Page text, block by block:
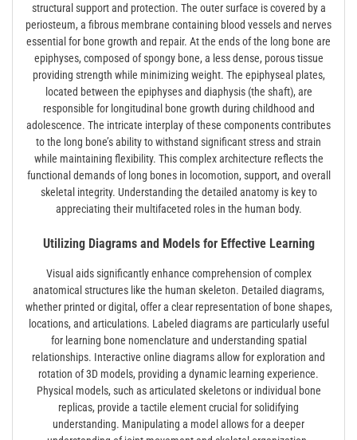
structural support and protection. The outer surface is covered by a
periosteum, a fibrous membrane containing blood vessels and nerves
essential for bone growth and repair. At the ends of the long bone are
epiphyses, composed of spongy bone, a less dense, porous tissue
providing strength while minimizing weight. The epiphyseal plates,
located between the epiphyses and diaphysis (the shaft), are
responsible for longitudinal bone growth during childhood and
adolescence. The intricate interplay of these components contributes
to the long bone’s ability to withstand significant stress and strain
while maintaining flexibility. This complex architecture reflects the
functional demands of long bones in locomotion, support, and overall
skeletal integrity. Understanding the detailed anatomy is key to
appreciating their multifaceted roles in the human body.
Utilizing Diagrams and Models for Effective Learning
Visual aids significantly enhance comprehension of complex
anatomical structures like the human skeleton. Detailed diagrams,
whether printed or digital, offer a clear representation of bone shapes,
locations, and articulations. Labeled diagrams are particularly useful
for learning bone nomenclature and understanding spatial
relationships. Interactive online diagrams allow for exploration and
rotation of 3D models, providing a dynamic learning experience.
Physical models, such as articulated skeletons or individual bone
replicas, provide a tactile element crucial for solidifying
understanding. Manipulating a model allows for a deeper